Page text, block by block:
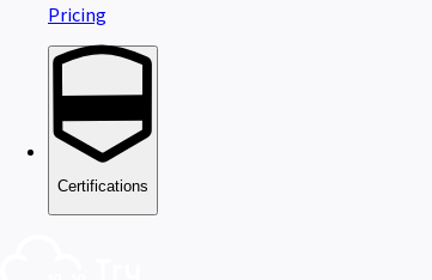
Pricing
Certifications